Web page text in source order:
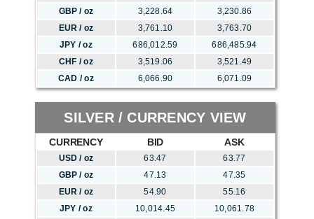
GBP / oz
3,228.64
3,230.86
EUR / oz
3,761.10
3,763.70
JPY / oz
686,012.59
686,485.94
CHF / oz
3,519.06
3,521.49
CAD / oz
6,066.90 6,071.09
SILVER / CURRENCY VIEW
CURRENCY BID ASK
USD / oz 63.47
63.77
GBP / oz
47.13
47.35
EUR / oz
54.90
55.16
JPY / oz
10,014.45
10,061.78